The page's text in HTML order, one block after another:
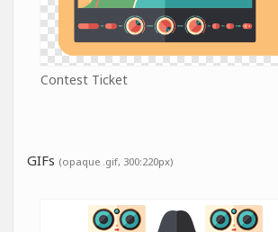
Contest Ticket
GIFs (opaque .gif, 300:220px)